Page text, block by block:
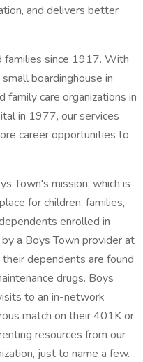
and delivers better
families since 1917. With
boardinghouse in
care organizations in
in 1977, our services
career opportunities to
Town's mission, which is
for children, families,
enrolled in
a Boys Town provider at
dependents are found
drugs. Boys
to an in-network
match on their 401K or
resources from our
just to name a few.